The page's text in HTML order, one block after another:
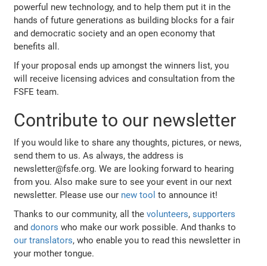
powerful new technology, and to help them put it in the
hands of future generations as building blocks for a fair
and democratic society and an open economy that
benefits all.
If your proposal ends up amongst the winners list, you
will receive licensing advices and consultation from the
FSFE team.
Contribute to our newsletter
If you would like to share any thoughts, pictures, or news,
send them to us. As always, the address is
newsletter@fsfe.org. We are looking forward to hearing
from you. Also make sure to see your event in our next
newsletter. Please use our new tool to announce it!
Thanks to our community, all thevolunteers,supporters
anddonors who make our work possible. And thanks to
our translators, who enable you to read this newsletter in
your mother tongue.